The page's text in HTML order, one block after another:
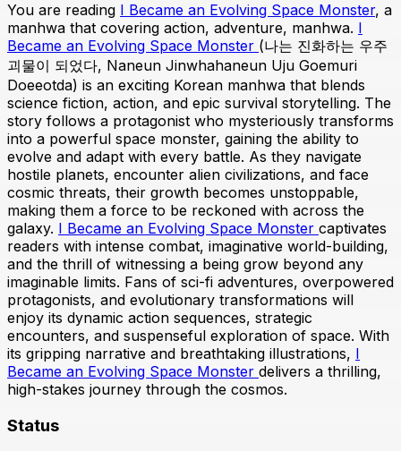
You are reading I Became an Evolving Space Monster, a
manhwa that covering action, adventure, manhwa. I
Became an Evolving Space Monster (나는 진화하는 우주
괴물이 되었다, Naneun Jinwhahaneun Uju Goemuri
Doeeotda) is an exciting Korean manhwa that blends
science fiction, action, and epic survival storytelling. The
story follows a protagonist who mysteriously transforms
into a powerful space monster, gaining the ability to
evolve and adapt with every battle. As they navigate
hostile planets, encounter alien civilizations, and face
cosmic threats, their growth becomes unstoppable,
making them a force to be reckoned with across the
galaxy. I Became an Evolving Space Monster captivates
readers with intense combat, imaginative world-building,
and the thrill of witnessing a being grow beyond any
imaginable limits. Fans of sci-fi adventures, overpowered
protagonists, and evolutionary transformations will
enjoy its dynamic action sequences, strategic
encounters, and suspenseful exploration of space. With
its gripping narrative and breathtaking illustrations, I
Became an Evolving Space Monster delivers a thrilling,
high-stakes journey through the cosmos.
Status